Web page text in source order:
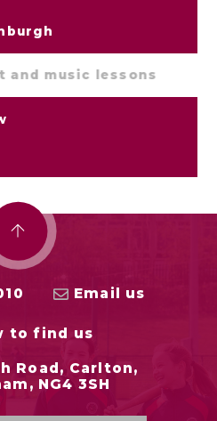
and music lessons
Email us
to find us
Road, Carlton,
NG4 3SH